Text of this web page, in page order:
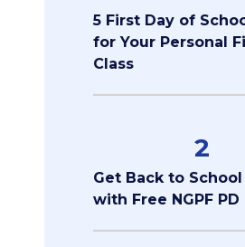
5 First Day of
for Your Personal
Class
2
Get Back to
with Free NGPF PD